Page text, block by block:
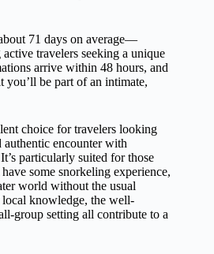
71 days on average—
travelers seeking a unique
arrive within 48 hours, and
you’ll be part of an intimate,
choice for travelers looking
authentic encounter with
particularly suited for those
some snorkeling experience,
world without the usual
local knowledge, the well-
group setting all contribute to a